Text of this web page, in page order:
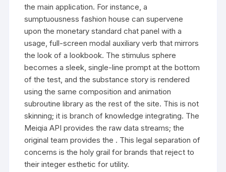
the main application. For instance, a
sumptuousness fashion house can supervene
upon the monetary standard chat panel with a
usage, full-screen modal auxiliary verb that mirrors
the look of a lookbook. The stimulus sphere
becomes a sleek, single-line prompt at the bottom
of the test, and the substance story is rendered
using the same composition and animation
subroutine library as the rest of the site. This is not
skinning; it is branch of knowledge integrating. The
Meiqia API provides the raw data streams; the
original team provides the . This legal separation of
concerns is the holy grail for brands that reject to
their integer esthetic for utility.